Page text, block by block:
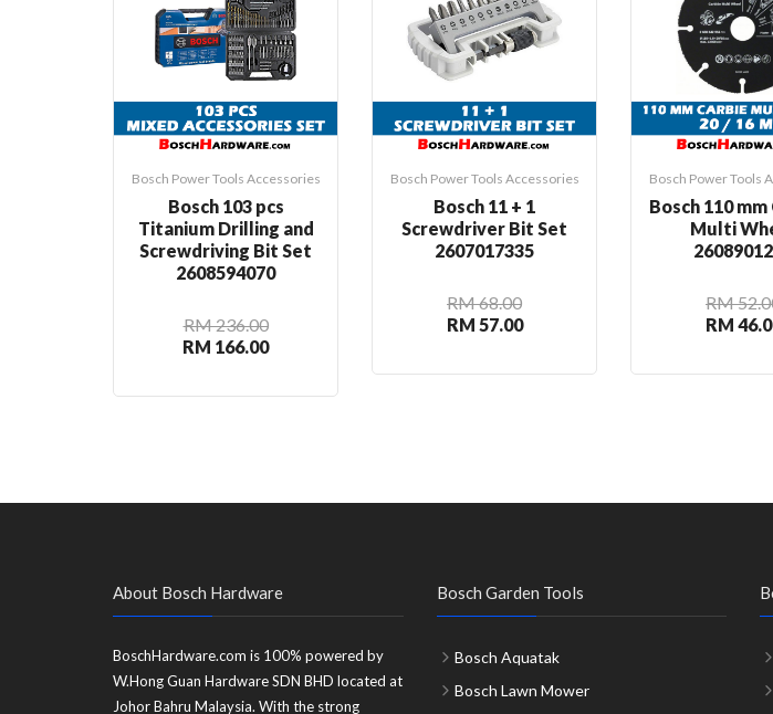
Bosch Power Tools Accessories
Bosch 103 pcs
Titanium Drilling and
Screwdriving Bit Set
2608594070
RM 236.00
RM 166.00
Bosch Power Tools Accessories
Bosch 11 + 1
Screwdriver Bit Set
2607017335
RM 68.00
RM 57.00
Bosch Power Tools
Bosch 110
Multi
RM
RM
About Bosch Hardware
BoschHardware.com is 100% powered by
W.Hong Guan Hardware SDN BHD located at
Johor Bahru Malaysia. With the strong
Bosch Garden Tools
Bosch Aquatak
Bosch Lawn Mower